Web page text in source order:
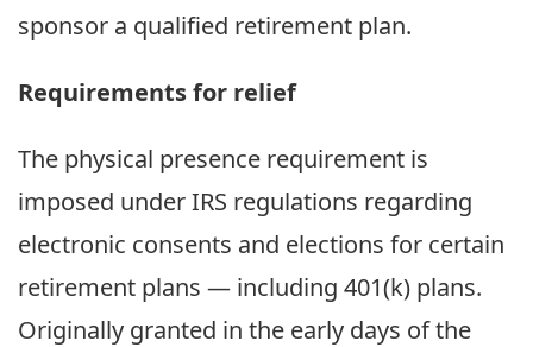
sponsor a qualified retirement plan.
Requirements for relief
The physical presence requirement is
imposed under IRS regulations regarding
electronic consents and elections for certain
retirement plans — including 401(k) plans.
Originally granted in the early days of the